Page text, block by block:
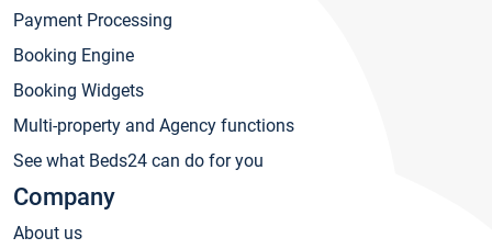
Payment Processing
Booking Engine
Booking Widgets
Multi-property and Agency functions
See what Beds24 can do for you
Company
About us